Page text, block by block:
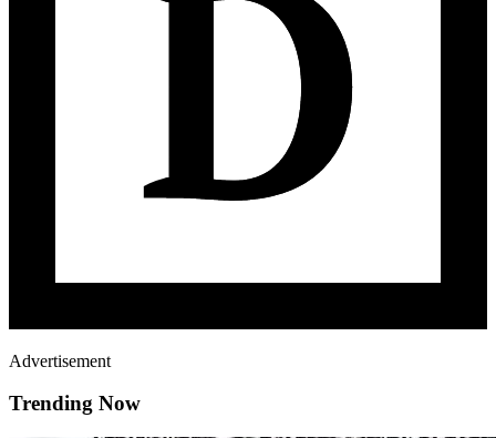
Advertisement
Trending Now